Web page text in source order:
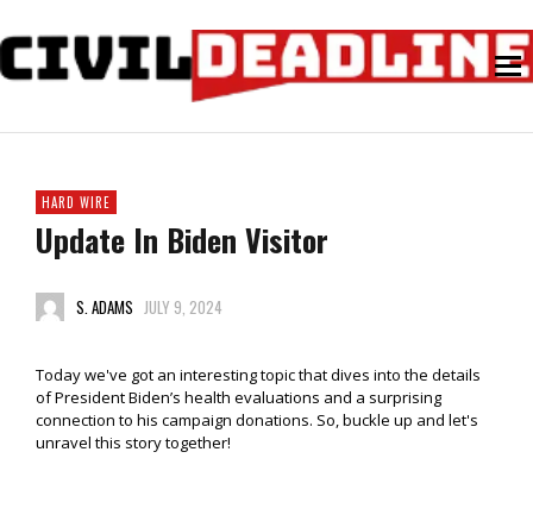
HARD WIRE
Update In Biden Visitor
S. ADAMS JULY 9, 2024
Today we've got an interesting topic that dives into the details
of President Biden’s health evaluations and a surprising
connection to his campaign donations. So, buckle up and let's
unravel this story together!